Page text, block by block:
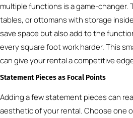
multiple functions is a game-changer.
tables, or ottomans with storage
save space but also add to the
every square foot work harder. This
can give your rental a competitive
Statement Pieces as Focal Points
Adding a few statement pieces can
aesthetic of your rental. Choose one